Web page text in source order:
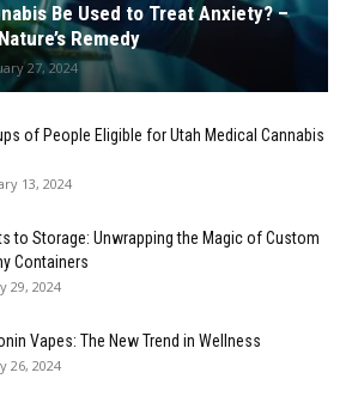
Be Used to Treat Anxiety? –
Remedy
27, 2024
of People Eligible for Utah Medical Cannabis
13, 2024
to Storage: Unwrapping the Magic of Custom
Containers
29, 2024
Vapes: The New Trend in Wellness
26, 2024